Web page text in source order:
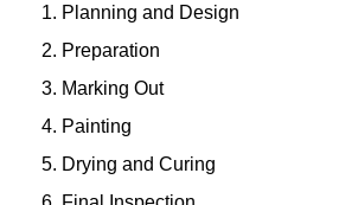
Planning and Design
Preparation
Marking Out
Painting
Drying and Curing